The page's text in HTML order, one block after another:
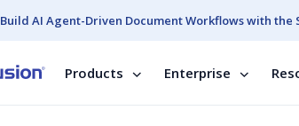
Build AI Agent-Driven Document Workflows with the
Products Enterprise